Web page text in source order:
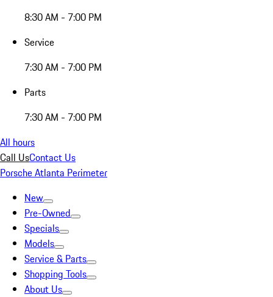
8:30 AM - 7:00 PM
Service
7:30 AM - 7:00 PM
Parts
7:30 AM - 7:00 PM
All hours
Call UsContact Us
Porsche Atlanta Perimeter
New
Pre-Owned
Specials
Models
Service & Parts
Shopping Tools
About Us